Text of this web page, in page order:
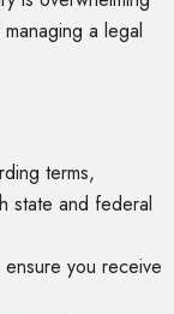
a legal
terms,
state and federal
ensure you receive